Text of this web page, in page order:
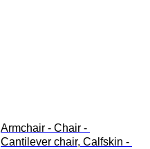
Armchair - Chair -
Cantilever chair, Calfskin -